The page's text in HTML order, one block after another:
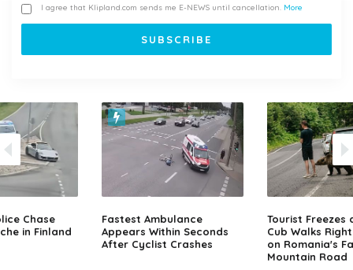
I agree that Klipland.com sends me E-NEWS until cancellation. More
Chase
in Finland
Fastest Ambulance
Appears Within Seconds
After Cyclist Crashes
Tourist Freezes
Cub Walks
on Romania's
Mountain Road